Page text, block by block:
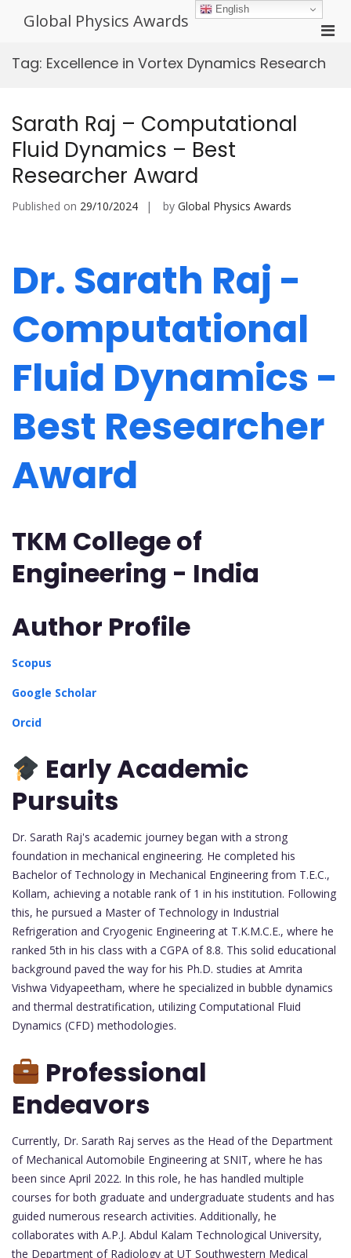
Global Physics Awards
for
Tag: Excellence in Vortex Dynamics Research
Sarath Raj – Computational
Fluid Dynamics – Best
Researcher Award
Published on 29/10/2024 by Global Physics Awards
Dr. Sarath Raj -
Computational
Fluid Dynamics -
Best Researcher
Award
TKM College of
Engineering - India
Author Profile
Scopus
Google Scholar
Orcid
Early Academic
Pursuits
Dr. Sarath Raj's academic journey began with a strong
foundation in mechanical engineering. He completed his
Bachelor of Technology in Mechanical Engineering from T.E.C.,
Kollam, achieving a notable rank of 1 in his institution. Following
this, he pursued a Master of Technology in Industrial
Refrigeration and Cryogenic Engineering at T.K.M.C.E., where he
ranked 5th in his class with a CGPA of 8.8. This solid educational
background paved the way for his Ph.D. studies at Amrita
Vishwa Vidyapeetham, where he specialized in bubble dynamics
and thermal destratification, utilizing Computational Fluid
Dynamics (CFD) methodologies.
Professional
Endeavors
Currently, Dr. Sarath Raj serves as the Head of the Department
of Mechanical Automobile Engineering at SNIT, where he has
been since April 2022. In this role, he has handled multiple
courses for both graduate and undergraduate students and has
guided numerous research activities. Additionally, he
collaborates with A.P.J. Abdul Kalam Technological University,
the Department of Radiology at UT Southwestern Medical
English